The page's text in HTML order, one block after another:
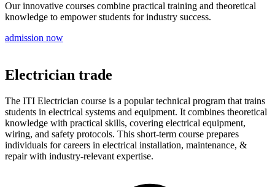
Our innovative courses combine practical training and theoretical
knowledge to empower students for industry success.
admission now
Electrician trade
The ITI Electrician course is a popular technical program that trains
students in electrical systems and equipment. It combines theoretical
knowledge with practical skills, covering electrical equipment,
wiring, and safety protocols. This short-term course prepares
individuals for careers in electrical installation, maintenance, &
repair with industry-relevant expertise.